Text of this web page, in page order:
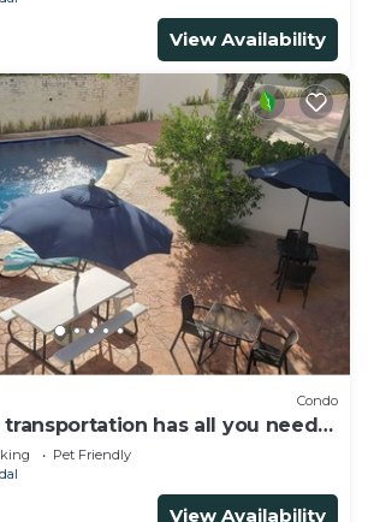
View Availability
Condo
transportation has all you need
Pet Friendly
View Availability